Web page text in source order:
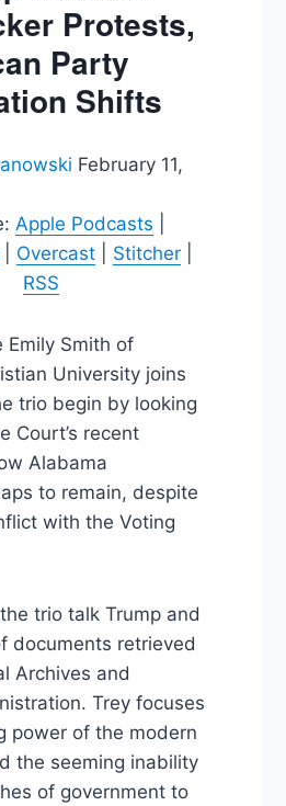
Protests,
Party
Shifts
February 11,
Apple Podcasts
Overcast Stitcher
RSS
Emily Smith of
University joins
trio begin by looking
Court’s recent
Alabama
to remain, despite
with the Voting
trio talk Trump and
documents retrieved
Archives and
Trey focuses
power of the modern
the seeming inability
of government to